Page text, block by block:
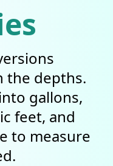
the depths.
gallons,
feet, and
to measure